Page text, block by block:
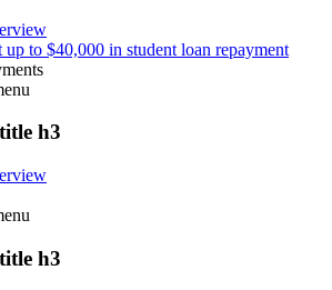
up to $40,000 in student loan repayment
h3
h3